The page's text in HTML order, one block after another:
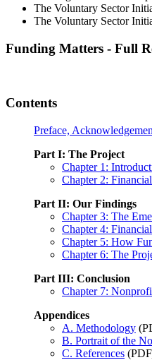
The Voluntary Sector
The Voluntary Sector
Funding Matters - Full
Contents
Preface,
Part I: The Project
Chapter 1:
Chapter 2:
Part II: Our Findings
Chapter 3: The
Chapter 4:
Chapter 5: How
Chapter 6: The
Part III: Conclusion
Chapter 7:
Appendices
A. Methodology
B. Portrait of the
C. References